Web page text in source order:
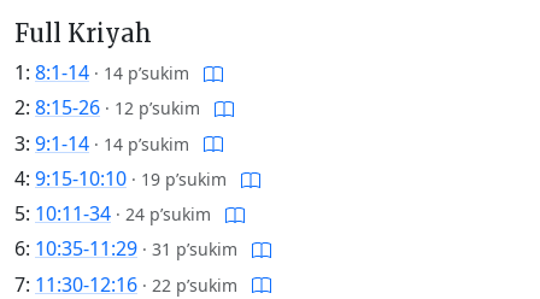
Full Kriyah
1: 8:1-14 · 14 p’sukim
2: 8:15-26 · 12 p’sukim
3: 9:1-14 · 14 p’sukim
4: 9:15-10:10 · 19 p’sukim
5: 10:11-34 · 24 p’sukim
6: 10:35-11:29 · 31 p’sukim
7: 11:30-12:16 · 22 p’sukim